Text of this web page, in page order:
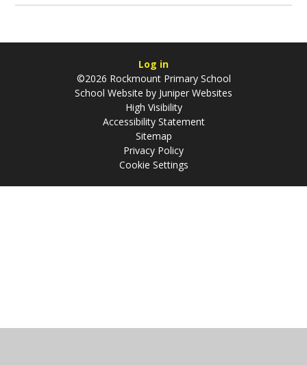
Log in
©2026 Rockmount Primary School
School Website by Juniper Websites
High Visibility
Accessibility Statement
Sitemap
Privacy Policy
Cookie Settings